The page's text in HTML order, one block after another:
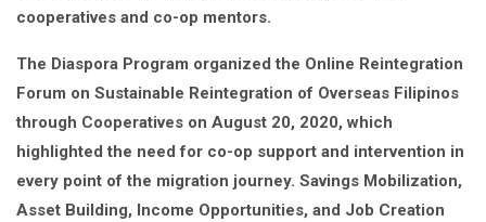
cooperatives and co-op mentors.
The Diaspora Program organized the Online Reintegration
Forum on Sustainable Reintegration of Overseas Filipinos
through Cooperatives on August 20, 2020, which
highlighted the need for co-op support and intervention in
every point of the migration journey. Savings Mobilization,
Asset Building, Income Opportunities, and Job Creation